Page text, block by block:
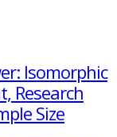
Isomorphic
Research
Size